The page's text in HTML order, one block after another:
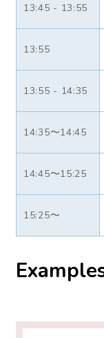
13:45 - 13:55
13:55
13:55 - 14:35
14:35〜14:45
14:45〜15:25
15:25〜